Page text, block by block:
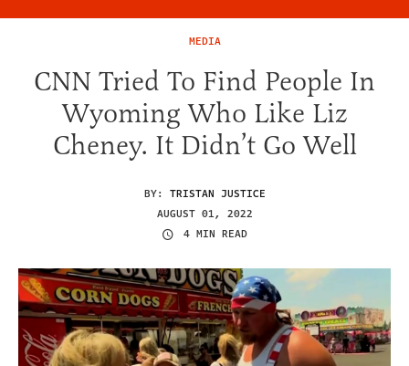
MEDIA
CNN Tried To Find People In
Wyoming Who Like Liz
Cheney. It Didn’t Go Well
BY: TRISTAN JUSTICE
AUGUST 01, 2022
4 MIN READ